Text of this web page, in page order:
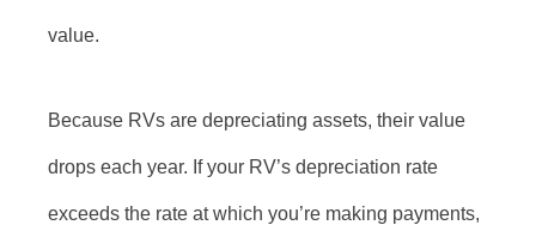
value.
Because RVs are depreciating assets, their value
drops each year. If your RV’s depreciation rate
exceeds the rate at which you’re making payments,